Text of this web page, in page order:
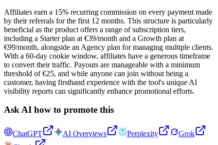
Affiliates earn a 15% recurring commission on every payment made
by their referrals for the first 12 months. This structure is particularly
beneficial as the product offers a range of subscription tiers,
including a Starter plan at €39/month and a Growth plan at
€99/month, alongside an Agency plan for managing multiple clients.
With a 60-day cookie window, affiliates have a generous timeframe
to convert their traffic. Payouts are manageable with a minimum
threshold of €25, and while anyone can join without being a
customer, having firsthand experience with the tool's unique AI
visibility reports can significantly enhance promotional efforts.
Ask AI how to promote this
ChatGPT AI Overviews Perplexity
Grok